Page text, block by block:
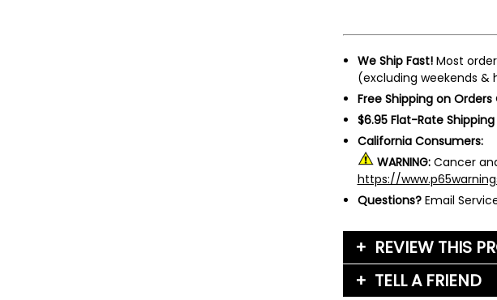
We Ship Fast!Most
(excluding weekends &
Free Shipping on Orders
$6.95 Flat-Rate
California Consumers:
WARNING: Cancer
https://
Questions?Email
REVIEW THIS
Your Name (or
TELL A FRIEND